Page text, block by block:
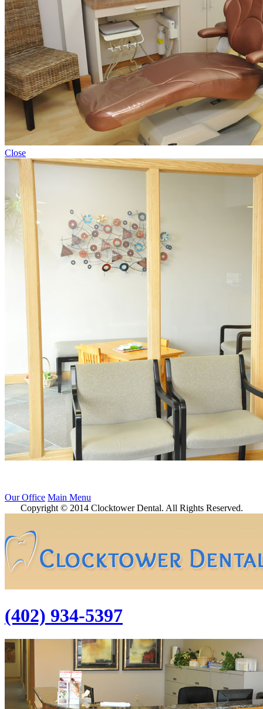
Close
Our Office Main Menu
Copyright © 2014 Clocktower Dental. All Rights Reserved.
(402) 934-5397